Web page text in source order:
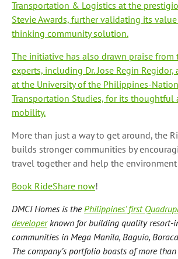
Transportation & Logistics at the
Stevie Awards, further validating its
thinking community solution.
The initiative has also drawn praise from
experts, including Dr. Jose Regin
at the University of the Philippines-
Transportation Studies, for its thoughtful
mobility.
More than just a way to get around, the
builds stronger communities by
travel together and help the
Book RideShare now!
DMCI Homes is the Philippines’ first
developerknown for building quality resort-
communities in Mega Manila, Baguio,
The company’s portfolio boasts of more